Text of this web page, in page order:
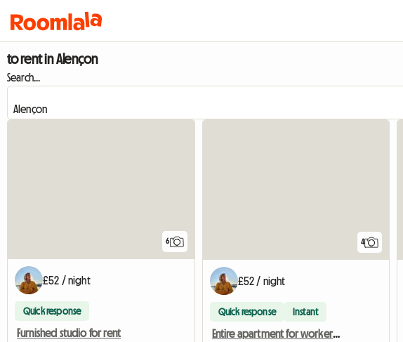
to rent in Alençon
Search...
6
£52 / night
Quick response
Furnished studio for rent
4
£52 / night
Quick response Instant
Entire apartment for workers or tourists